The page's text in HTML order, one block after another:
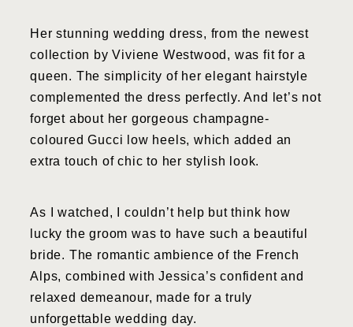
Her stunning wedding dress, from the newest
collection by Viviene Westwood, was fit for a
queen. The simplicity of her elegant hairstyle
complemented the dress perfectly. And let’s not
forget about her gorgeous champagne-
coloured Gucci low heels, which added an
extra touch of chic to her stylish look.
As I watched, I couldn’t help but think how
lucky the groom was to have such a beautiful
bride. The romantic ambience of the French
Alps, combined with Jessica’s confident and
relaxed demeanour, made for a truly
unforgettable wedding day.